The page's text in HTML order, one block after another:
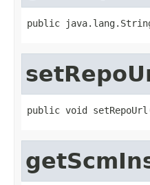
public
public void